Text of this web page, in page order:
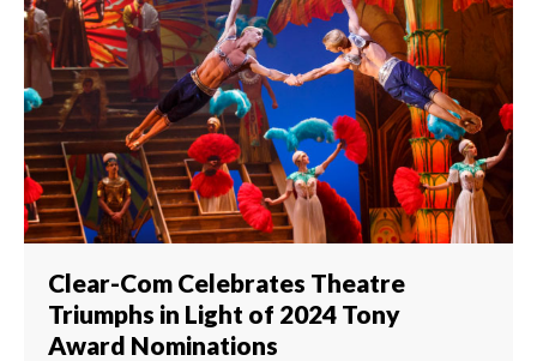
Clear-Com Celebrates Theatre
Triumphs in Light of 2024 Tony
Award Nominations